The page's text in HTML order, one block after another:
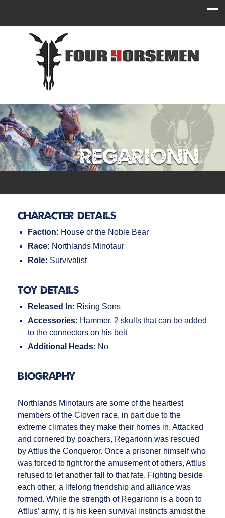
Regarionn
Character Details
Faction: House of the Noble Bear
Race: Northlands Minotaur
Role: Survivalist
Toy Details
Released In: Rising Sons
Accessories: Hammer, 2 skulls that can be added
to the connectors on his belt
Additional Heads: No
Biography
Northlands Minotaurs are some of the heartiest
members of the Cloven race, in part due to the
extreme climates they make their homes in. Attacked
and cornered by poachers, Regarionn was rescued
by Attlus the Conqueror. Once a prisoner himself who
was forced to fight for the amusement of others, Attlus
refused to let another fall to that fate. Fighting beside
each other, a lifelong friendship and alliance was
formed. While the strength of Regarionn is a boon to
Attlus’ army, it is his keen survival instincts amidst the